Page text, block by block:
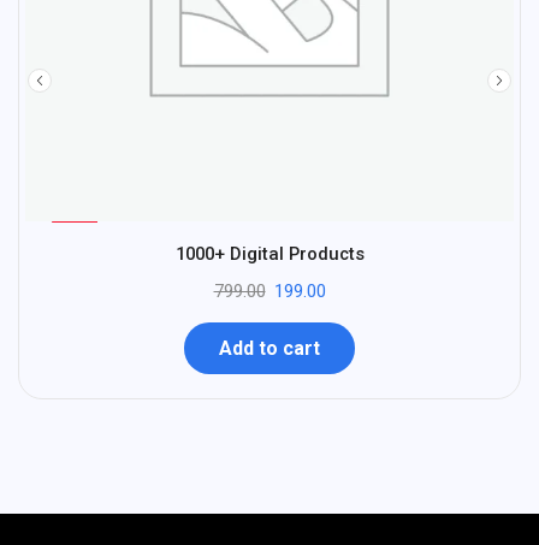
1000+ Digital Products
799.00 199.00
Add to cart